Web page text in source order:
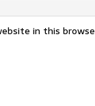
in this